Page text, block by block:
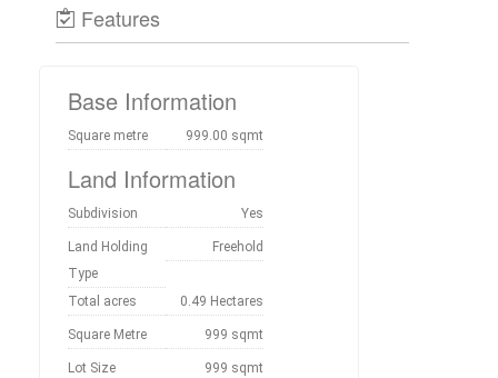
Features
Base Information
Square metre 999.00 sqmt
Land Information
Subdivision Yes
Land Holding
Type
Freehold
Total acres 0.49 Hectares
Square Metre 999 sqmt
Lot Size 999 sqmt